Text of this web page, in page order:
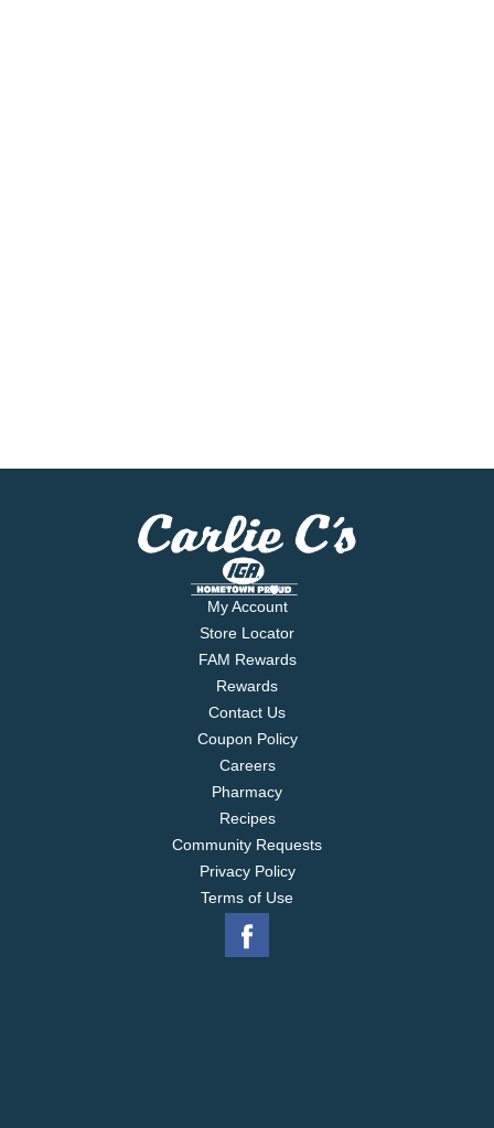
My Account
Store Locator
FAM Rewards
Rewards
Contact Us
Coupon Policy
Careers
Pharmacy
Recipes
Community Requests
Privacy Policy
Terms of Use